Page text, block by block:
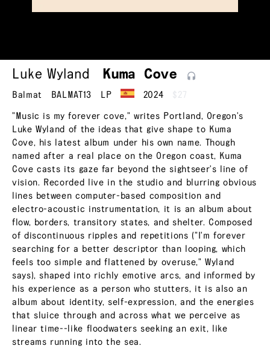
Luke Wyland Kuma Cove
Balmat BALMAT13 LP 2024 $27
"Music is my forever cove," writes Portland, Oregon's
Luke Wyland of the ideas that give shape to Kuma
Cove, his latest album under his own name. Though
named after a real place on the Oregon coast, Kuma
Cove casts its gaze far beyond the sightseer's line of
vision. Recorded live in the studio and blurring obvious
lines between computer-based composition and
electro-acoustic instrumentation, it is an album about
flow, borders, transitory states, and shelter. Composed
of discontinuous ripples and repetitions ("I'm forever
searching for a better descriptor than looping, which
feels too simple and flattened by overuse," Wyland
says), shaped into richly emotive arcs, and informed by
his experience as a person who stutters, it is also an
album about identity, self-expression, and the energies
that sluice through and across what we perceive as
linear time--like floodwaters seeking an exit, like
streams running into the sea.